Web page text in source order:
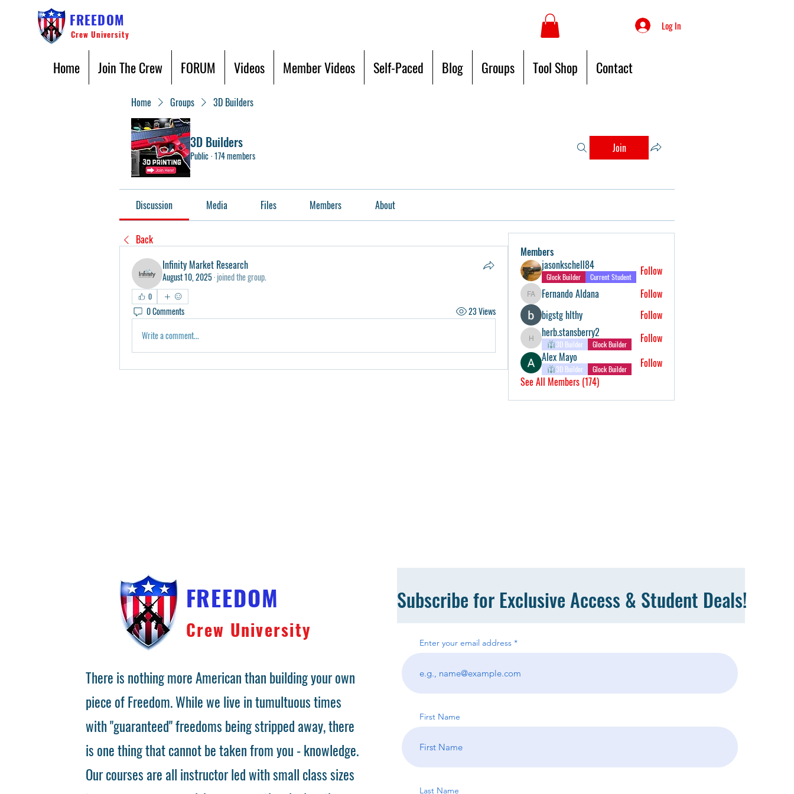
FREEDOM
Crew University
Log In
Home Join The Crew FORUM Videos Member Videos Self-Paced Blog Groups Tool Shop Contact
Home Groups 3D Builders
3D Builders
Public·174 members
Join
Discussion Media Files Members About
Back
Infinity Market Research
August 10, 2025·joined the group.
0
0 Comments
23 Views
Write a comment...
Members
jasonkschell84
Glock Builder Current Student Follow
Fernando Aldana
Fernando Aldana
Follow
bigstg hlthy
Follow
herb.stansberry2
herb.stansberry2
3D Builder Glock Builder
Follow
Alex Mayo
3D Builder Glock Builder
Follow
See All Members (174)
FREEDOM
Crew University
There is nothing more American than building your own
piece of Freedom. While we live in tumultuous times
with "guaranteed" freedoms being stripped away, there
is one thing that cannot be taken from you - knowledge.
Our courses are all instructor led with small class sizes
Subscribe for Exclusive Access & Student Deals!
Enter your email address
First Name
Last Name